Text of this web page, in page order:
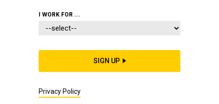
War in the 21st century runs on data, a lot of it in the
case of the F-35 Joint Strike Fighter. The
that inform F-35 deployments and missions can
take up to 18 months to compile, bringing in info on
everything from enemy radar and anti-aircraft missiles
I WORK FOR ...
SIGN UP
Privacy Policy